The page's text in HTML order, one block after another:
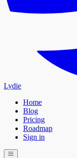
Lydie
Home
Blog
Pricing
Roadmap
Sign in